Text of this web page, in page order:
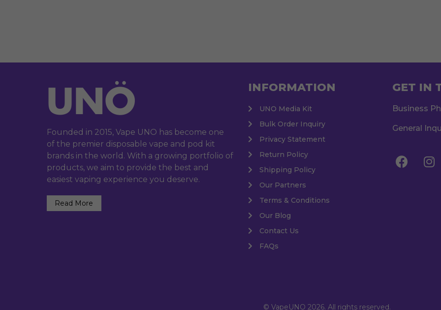
Founded in 2015, Vape UNO has become one
of the premier disposable vape and pod kit
brands in the world. With a growing portfolio of
products, we aim to provide the best and
easiest vaping experience you deserve.
Read More
INFORMATION
UNO Media Kit
Bulk Order Inquiry
Privacy Statement
Return Policy
Shipping Policy
Our Partners
Terms & Conditions
Our Blog
Contact Us
FAQs
GET IN
Business
General
© VapeUNO 2026. All rights reserved.